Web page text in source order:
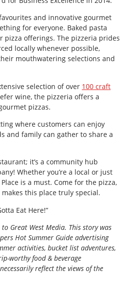
and innovative gourmet
for everyone. Baked pasta
pizza offerings. The pizzeria prides
locally whenever possible,
mouthwatering selections and
selection of over 100 craft
wine, the pizzeria offers a
pizzas.
where customers can enjoy
and family can gather to share a
it’s a community hub
Whether you’re a local or just
is a must. Come for the pizza,
this place truly special.
Eat Here!”
Great West Media. This story was
Hot Summer Guide advertising
activities, bucket list adventures,
worthy food & beverage
reflect the views of the